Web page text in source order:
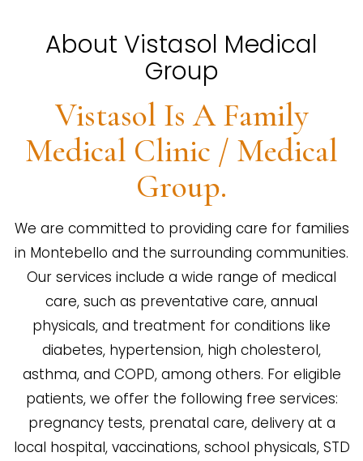
About Vistasol Medical
Group
Vistasol Is A Family
Medical Clinic / Medical
Group.
We are committed to providing care for families
in Montebello and the surrounding communities.
Our services include a wide range of medical
care, such as preventative care, annual
physicals, and treatment for conditions like
diabetes, hypertension, high cholesterol,
asthma, and COPD, among others. For eligible
patients, we offer the following free services:
pregnancy tests, prenatal care, delivery at a
local hospital, vaccinations, school physicals, STD